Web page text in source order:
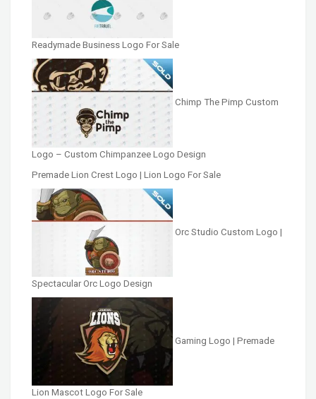
Readymade Business Logo For Sale
Chimp The Pimp Custom
Logo – Custom Chimpanzee Logo Design
Premade Lion Crest Logo | Lion Logo For Sale
Orc Studio Custom Logo |
Spectacular Orc Logo Design
Gaming Logo | Premade
Lion Mascot Logo For Sale